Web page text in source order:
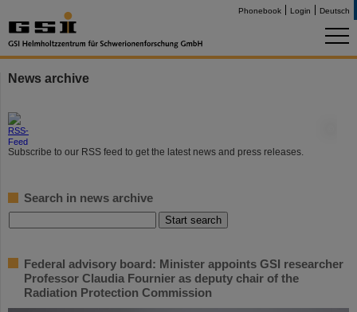
Phonebook Login Deutsch
News archive
Subscribe to our RSS feed to get the latest news and press releases.
Search in news archive
Federal advisory board: Minister appoints GSI researcher
Professor Claudia Fournier as deputy chair of the
Radiation Protection Commission